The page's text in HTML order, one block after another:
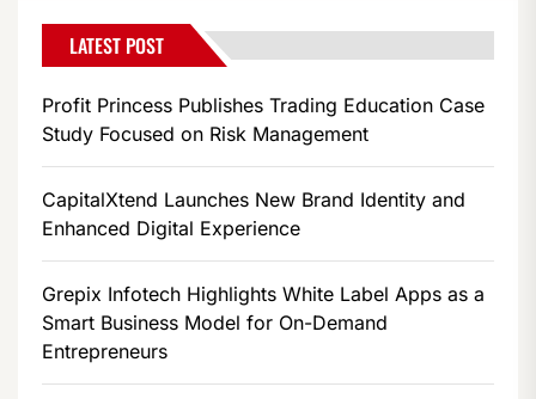
LATEST POST
Profit Princess Publishes Trading Education Case
Study Focused on Risk Management
CapitalXtend Launches New Brand Identity and
Enhanced Digital Experience
Grepix Infotech Highlights White Label Apps as a
Smart Business Model for On-Demand
Entrepreneurs